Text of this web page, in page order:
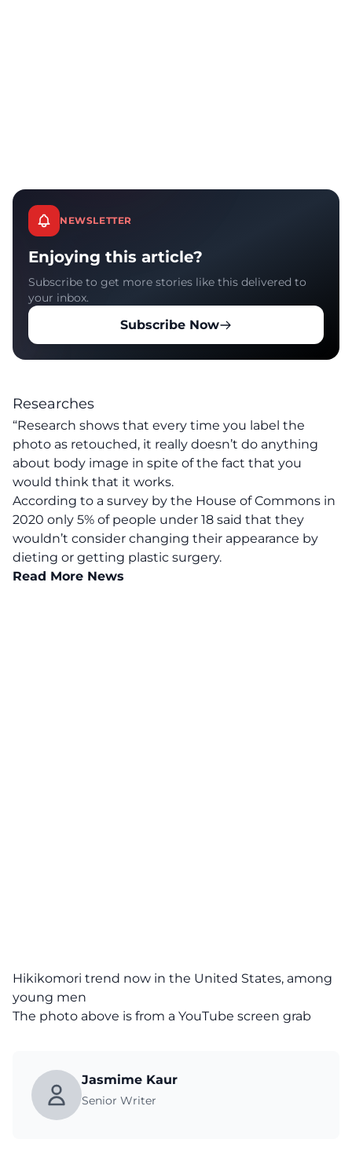
NEWSLETTER
Enjoying this article?
Subscribe to get more stories like this delivered to
your inbox.
Subscribe Now
Researches
“Research shows that every time you label the
photo as retouched, it really doesn’t do anything
about body image in spite of the fact that you
would think that it works.
According to a survey by the House of Commons in
2020 only 5% of people under 18 said that they
wouldn’t consider changing their appearance by
dieting or getting plastic surgery.
Read More News
Hikikomori trend now in the United States, among
young men
The photo above is from a YouTube screen grab
Jasmime Kaur
Senior Writer